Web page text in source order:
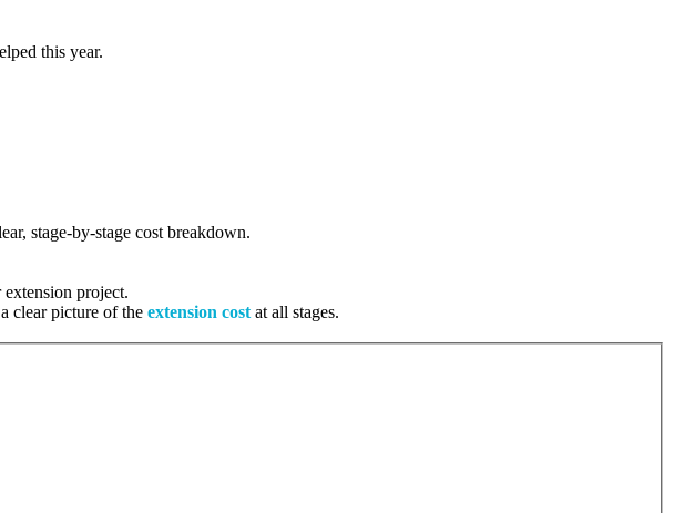
this year.
stage-by-stage cost breakdown.
project.
clear picture of the extension cost at all stages.